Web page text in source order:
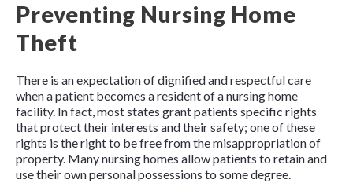
Preventing Nursing Home
Theft
There is an expectation of dignified and respectful care
when a patient becomes a resident of a nursing home
facility. In fact, most states grant patients specific rights
that protect their interests and their safety; one of these
rights is the right to be free from the misappropriation of
property. Many nursing homes allow patients to retain and
use their own personal possessions to some degree.